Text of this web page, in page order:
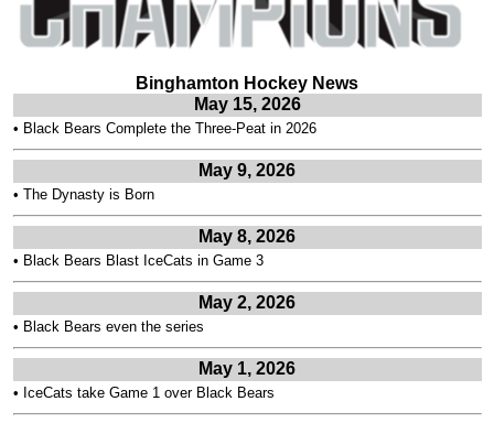
Binghamton Hockey News
May 15, 2026
• Black Bears Complete the Three-Peat in 2026
May 9, 2026
• The Dynasty is Born
May 8, 2026
• Black Bears Blast IceCats in Game 3
May 2, 2026
• Black Bears even the series
May 1, 2026
• IceCats take Game 1 over Black Bears